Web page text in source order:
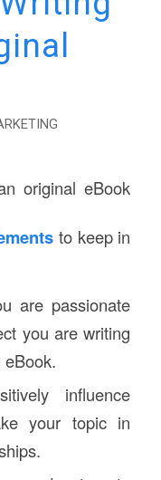
original eBook
to keep in
are passionate
you are writing
influence
your topic in